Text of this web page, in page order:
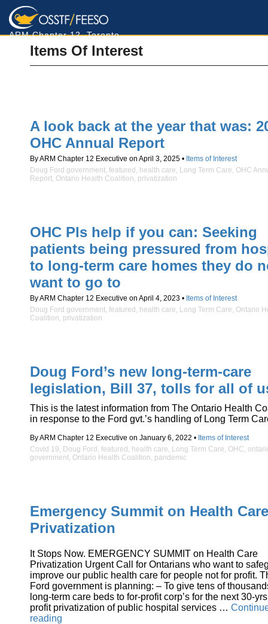
ARM Chapter 12, Toronto
Items Of Interest
A look back at the year that was:
OHC Annual Report
By ARM Chapter 12 Executive on April 3, 2025 • Items of Interest
Doug Ford government, featured , health care, Long Term Care, OHC
Report, Ontario Health Coalition, privatization
OHC Pls help if you can: Seeking
patients being pressured from
to long-term care homes they do
want to go to
By ARM Chapter 12 Executive on April 4, 2023 • Items of Interest
Doug Ford government, featured , health care, Long Term Care, Ontario
Coalition, privatization
Doug Ford’s new long-term-care
legislation, Bill 37, tolls for all of
This is the latest information from The Ontario Health
in response to the Ford gvt.’s handling of Long Term
By ARM Chapter 12 Executive on January 6, 2022 • Items of Interest
Covid 19, Doug Ford , featured , health care, Long Term Care, OHC,
government, Ontario Health Coalition, pandemic
Emergency Summit on Health Care
Privatization
It Stops Now. EMERGENCY SUMMIT on Health Care
Privatization Urgent Call for Ontarians who want to
improve our public health care for people not for profit.
Ford government is planning: – To give tens of
long-term care beds to for-profit corp’s for the next 30-
profit privatization of public hospital services …
reading